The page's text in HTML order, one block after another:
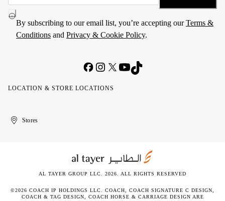
By subscribing to our email list, you’re accepting ourTerms &
Conditions and Privacy & Cookie Policy.
LOCATION & STORE LOCATIONS
United
Kuwait
الإمارات
الكويتStores
AL TAYER GROUP LLC. 2026. ALL RIGHTS RESERVED
©2026 COACH IP HOLDINGS LLC. COACH, COACH SIGNATURE C DESIGN,
COACH & TAG DESIGN, COACH HORSE & CARRIAGE DESIGN ARE